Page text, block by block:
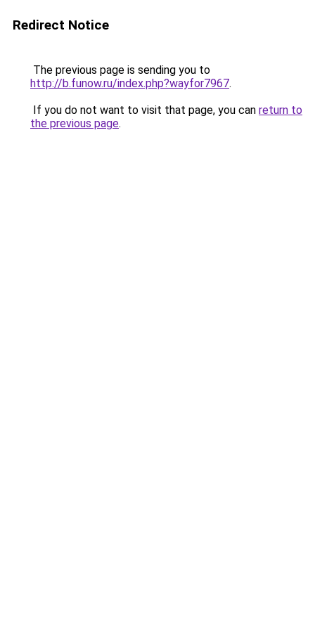
Redirect Notice
The previous page is sending you to
http://b.funow.ru/index.php?wayfor7967.
If you do not want to visit that page, you can return to
the previous page.